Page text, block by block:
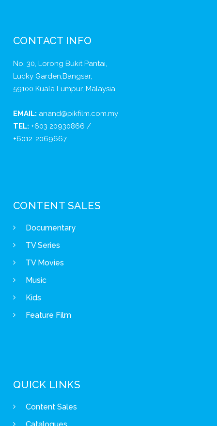
CONTACT INFO
No. 30, Lorong Bukit Pantai,
Lucky Garden,Bangsar,
59100 Kuala Lumpur, Malaysia
EMAIL: anand@pikfilm.com.my
TEL: +603 20930866 /
+6012-2069667
CONTENT SALES
Documentary
TV Series
TV Movies
Music
Kids
Feature Film
QUICK LINKS
Content Sales